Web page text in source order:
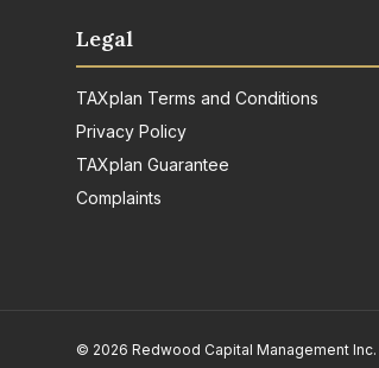
Legal
TAXplan Terms and Conditions
Privacy Policy
TAXplan Guarantee
Complaints
© 2026 Redwood Capital Management